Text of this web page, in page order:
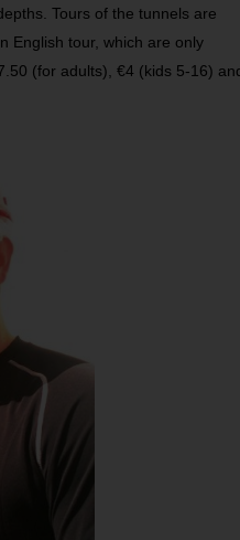
Tours of the tunnels are
English tour, which are only
(for adults), €4 (kids 5-16)